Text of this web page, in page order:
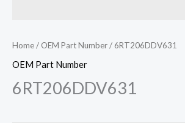
Home/ OEM Part Number/ 6RT206DDV631
OEM Part Number
6RT206DDV631